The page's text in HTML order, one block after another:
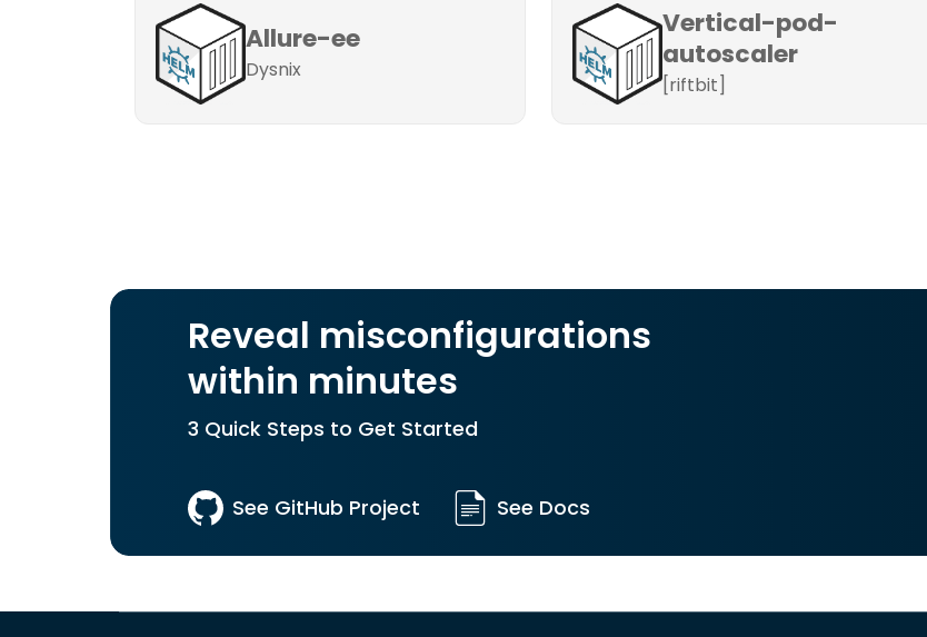
Allure-ee
Dysnix
Vertical-pod-
autoscaler
[riftbit]
Reveal misconfigurations
within minutes
3 Quick Steps to Get Started
See GitHub Project See Docs